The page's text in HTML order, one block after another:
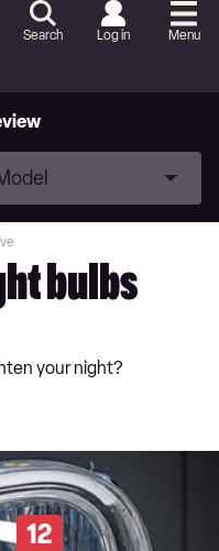
Search Log in Menu
bulbs
your night?
12